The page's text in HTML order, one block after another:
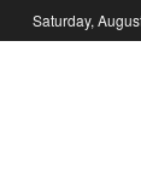
Saturday,